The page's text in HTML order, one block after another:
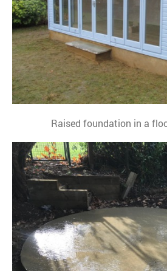
Raised foundation in a